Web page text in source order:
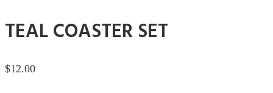
TEAL COASTER SET
$12.00